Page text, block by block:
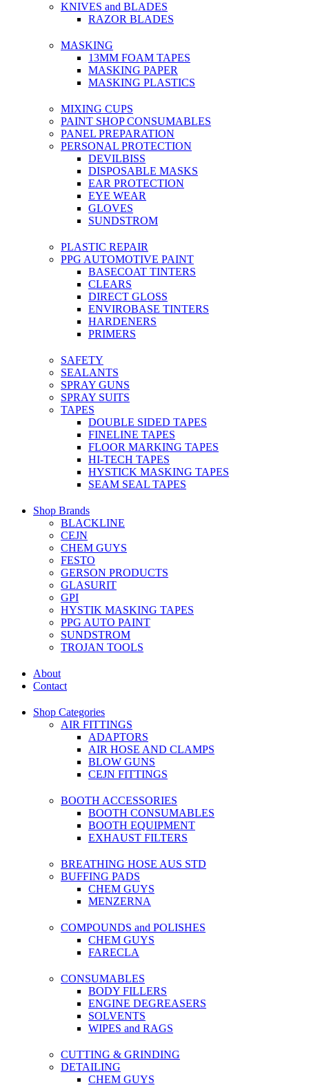
KNIVES and BLADES
RAZOR BLADES
MASKING
13MM FOAM TAPES
MASKING PAPER
MASKING PLASTICS
MIXING CUPS
PAINT SHOP CONSUMABLES
PANEL PREPARATION
PERSONAL PROTECTION
DEVILBISS
DISPOSABLE MASKS
EAR PROTECTION
EYE WEAR
GLOVES
SUNDSTROM
PLASTIC REPAIR
PPG AUTOMOTIVE PAINT
BASECOAT TINTERS
CLEARS
DIRECT GLOSS
ENVIROBASE TINTERS
HARDENERS
PRIMERS
SAFETY
SEALANTS
SPRAY GUNS
SPRAY SUITS
TAPES
DOUBLE SIDED TAPES
FINELINE TAPES
FLOOR MARKING TAPES
HI-TECH TAPES
HYSTICK MASKING TAPES
SEAM SEAL TAPES
Shop Brands
BLACKLINE
CEJN
CHEM GUYS
FESTO
GERSON PRODUCTS
GLASURIT
GPI
HYSTIK MASKING TAPES
PPG AUTO PAINT
SUNDSTROM
TROJAN TOOLS
About
Contact
Shop Categories
AIR FITTINGS
ADAPTORS
AIR HOSE AND CLAMPS
BLOW GUNS
CEJN FITTINGS
BOOTH ACCESSORIES
BOOTH CONSUMABLES
BOOTH EQUIPMENT
EXHAUST FILTERS
BREATHING HOSE AUS STD
BUFFING PADS
CHEM GUYS
MENZERNA
COMPOUNDS and POLISHES
CHEM GUYS
FARECLA
CONSUMABLES
BODY FILLERS
ENGINE DEGREASERS
SOLVENTS
WIPES and RAGS
CUTTING & GRINDING
DETAILING
CHEM GUYS